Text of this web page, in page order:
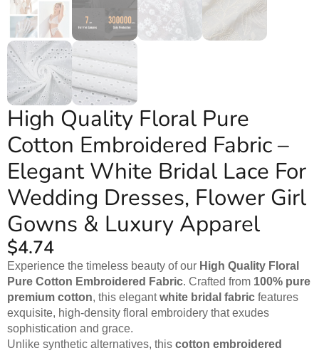
High Quality Floral Pure
Cotton Embroidered Fabric –
Elegant White Bridal Lace For
Wedding Dresses, Flower Girl
Gowns & Luxury Apparel
$4.74
Experience the timeless beauty of our High Quality Floral
Pure Cotton Embroidered Fabric. Crafted from 100% pure
premium cotton, this elegantwhite bridal fabric features
exquisite, high-density floral embroidery that exudes
sophistication and grace.
Unlike synthetic alternatives, this cotton embroidered